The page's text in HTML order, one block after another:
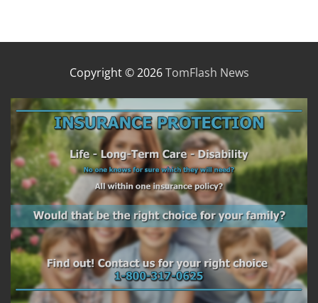
Copyright © 2026TomFlash News